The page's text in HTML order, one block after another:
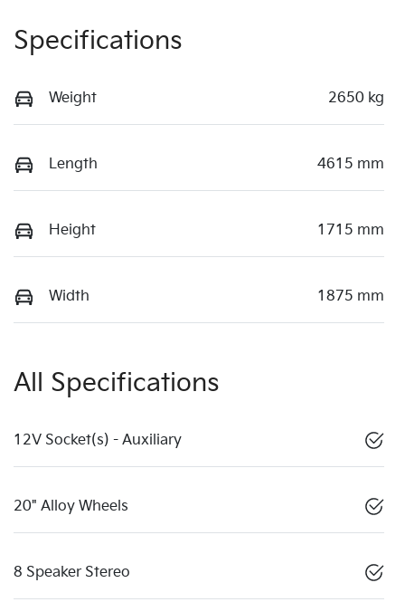
Specifications
Weight 2650 kg
Length 4615 mm
Height 1715 mm
Width 1875 mm
All Specifications
12V Socket(s) - Auxiliary
20" Alloy Wheels
8 Speaker Stereo